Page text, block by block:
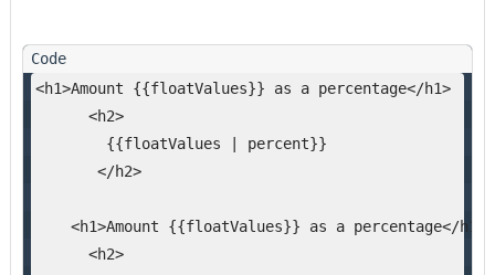
<h1>Amount {{floatValues}} as a percentage</h1>
<h2>
{{floatValues | percent}}
</h2>
<h1>Amount {{floatValues}} as a percentage</h1>
<h2>